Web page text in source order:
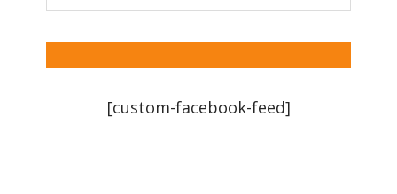
[custom-facebook-feed]